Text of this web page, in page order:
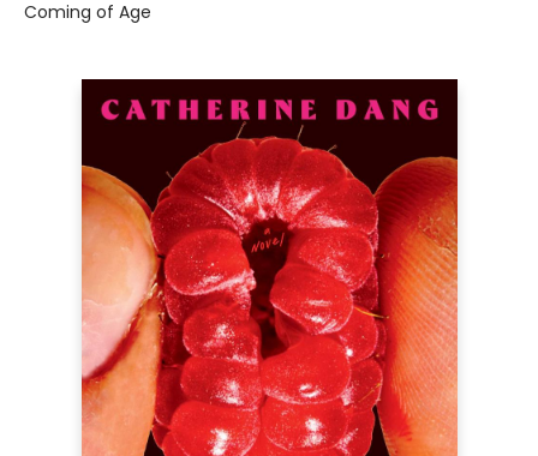
Coming of Age